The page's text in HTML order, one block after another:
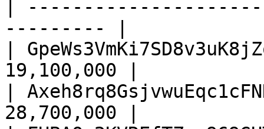
|
--------- |
|
19,100,000 |
|
28,700,000 |